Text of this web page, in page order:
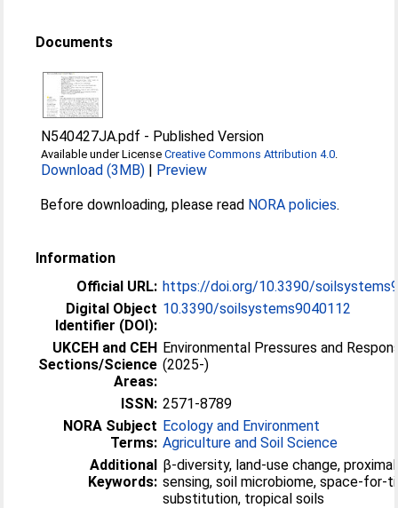
Documents
N540427JA.pdf - Published Version
Available under LicenseCreative Commons Attribution 4.0
Download (3MB) | Preview
Before downloading, please read NORA policies.
Information
Official URL: https://doi.org/10.3390/
Digital Object
Identifier (DOI):
10.3390/soilsystems9040112
UKCEH and CEH
Sections/Science
Areas:
Environmental Pressures and
(2025-)
ISSN: 2571-8789
NORA Subject
Terms:
Ecology and Environment
Agriculture and Soil Science
Additional
Keywords:
β-diversity, land-use change,
sensing, soil microbiome, space-for-
substitution, tropical soils